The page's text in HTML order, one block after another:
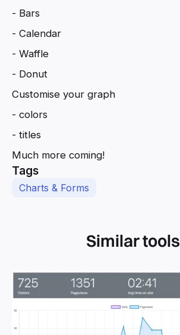
- Bars
- Calendar
- Waffle
- Donut
Customise your graph
- colors
- titles
Much more coming!
Tags
Charts & Forms
Similar tools